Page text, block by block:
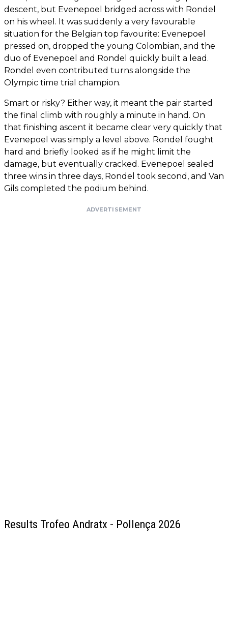
descent, but Evenepoel bridged across with Rondel
on his wheel. It was suddenly a very favourable
situation for the Belgian top favourite: Evenepoel
pressed on, dropped the young Colombian, and the
duo of Evenepoel and Rondel quickly built a lead.
Rondel even contributed turns alongside the
Olympic time trial champion.
Smart or risky? Either way, it meant the pair started
the final climb with roughly a minute in hand. On
that finishing ascent it became clear very quickly that
Evenepoel was simply a level above. Rondel fought
hard and briefly looked as if he might limit the
damage, but eventually cracked. Evenepoel sealed
three wins in three days, Rondel took second, and Van
Gils completed the podium behind.
ADVERTISEMENT
Results Trofeo Andratx - Pollença 2026